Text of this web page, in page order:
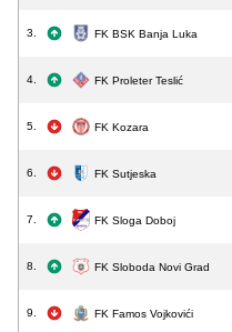
3. FK BSK Banja Luka
4. FK Proleter Teslić
5. FK Kozara
6. FK Sutjeska
7. FK Sloga Doboj
8. FK Sloboda Novi Grad
9. FK Famos Vojkovići